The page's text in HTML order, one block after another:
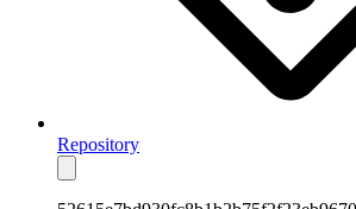
Repository